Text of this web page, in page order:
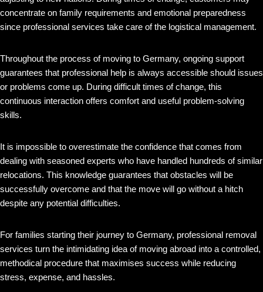
concentrate on family requirements and emotional preparedness
since professional services take care of the logistical management.
Throughout the process of moving to Germany, ongoing support
guarantees that professional help is always accessible should issues
or problems come up. During difficult times of change, this
continuous interaction offers comfort and useful problem-solving
skills.
It is impossible to overestimate the confidence that comes from
dealing with seasoned experts who have handled hundreds of similar
relocations. This knowledge guarantees that obstacles will be
successfully overcome and that the move will go without a hitch
despite any potential difficulties.
For families starting their journey to Germany, professional removal
services turn the intimidating idea of moving abroad into a controlled,
methodical procedure that maximises success while reducing
stress, expense, and hassles.